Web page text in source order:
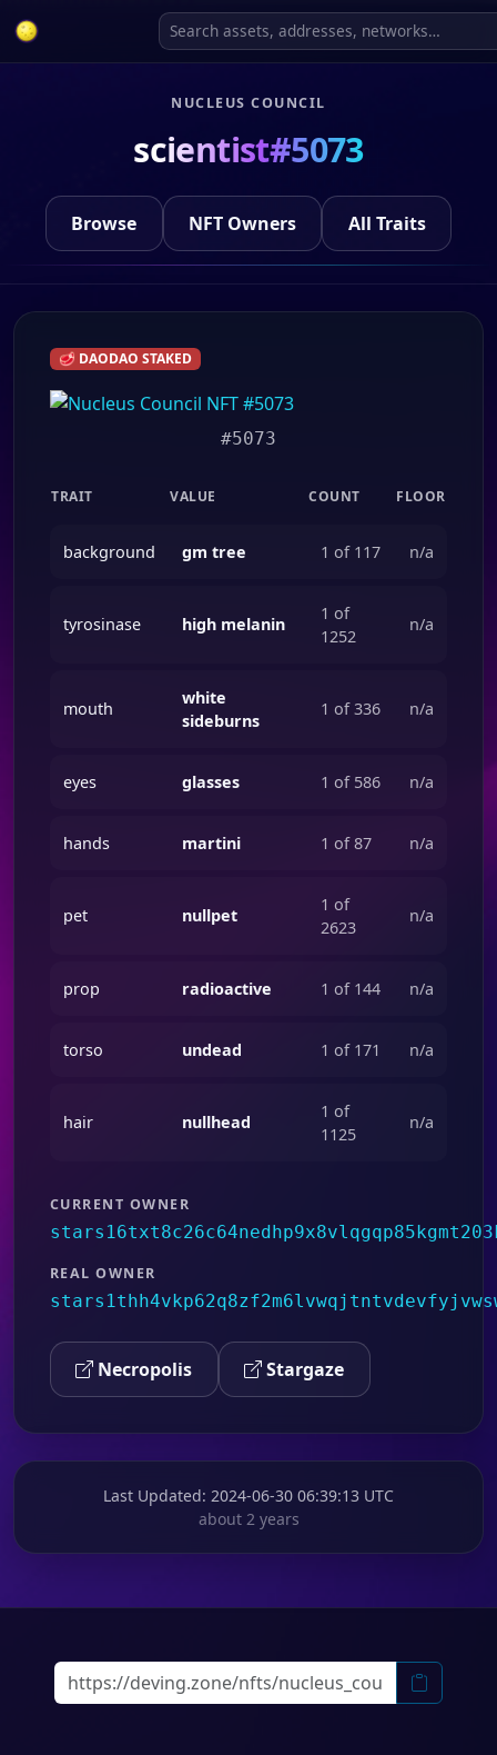
NUCLEUS COUNCIL
scientist#5073
Browse NFT Owners All Traits
🥩 DAODAO STAKED
#5073
TRAIT VALUE COUNT FLOOR
background gm tree 1 of 117 n/a
tyrosinase high melanin
1 of
1252
n/a
mouth
white
sideburns
1 of 336 n/a
eyes glasses 1 of 586 n/a
hands martini 1 of 87 n/a
pet nullpet
1 of
2623
n/a
prop radioactive 1 of 144 n/a
torso undead 1 of 171 n/a
hair nullhead
1 of
1125
n/a
CURRENT OWNER
REAL OWNER
Necropolis Stargaze
Last Updated: 2024-06-30 06:39:13 UTC
about 2 years